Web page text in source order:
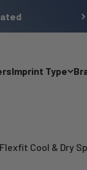
Imprint Type
Flexfit Cool & Dry